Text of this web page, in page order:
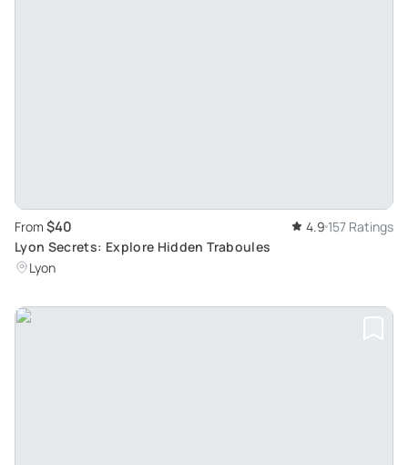
From $40 4.9 157 Ratings
Lyon Secrets: Explore Hidden Traboules
Lyon